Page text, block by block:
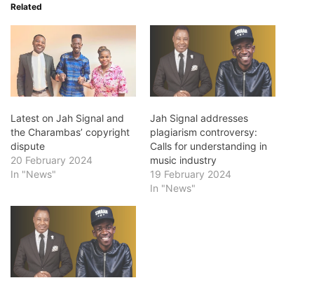
Related
Latest on Jah Signal and
the Charambas’ copyright
dispute
20 February 2024
In "News"
Jah Signal addresses
plagiarism controversy:
Calls for understanding in
music industry
19 February 2024
In "News"